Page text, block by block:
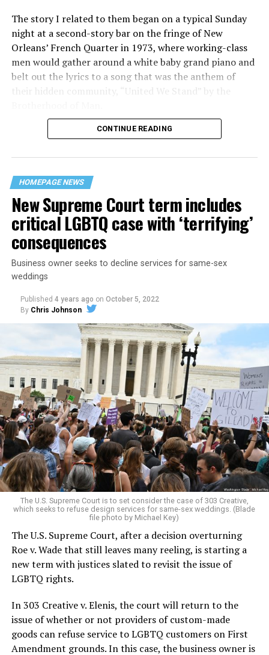
The story I related to them began on a typical Sunday
night at a second-story bar on the fringe of New
Orleans’ French Quarter in 1973, where working-class
men would gather around a white baby grand piano and
belt out the lyrics to a song that was the anthem of
their hidden community, “United We Stand” by the
“United we stand,” the men would sing together,
their beloved UpStairs Lounge bar, an egalitarian free
space that served as a forerunner to today’s queer safe
havens.
Around that piano in the 1970s Deep South, gays and
lesbians, white and Black queens, Christians and non-
Christians, and even early gender minorities could cast
aside the racism, sexism, and homophobia of the times
to find acceptance and companionship for a moment.
For regulars, the UpStairs Lounge was a miracle, a small
pocket of acceptance in a broader world where their
very identities were illegal.
On the Sunday night of June 24, 1973, their voices were
silenced in a murderous act of arson that claimed 32
lives and still stands as the deadliest fire in New Orleans
history — and the worst mass killing of gays in 20th
century America.
As 13 fire companies struggled to douse the inferno,
police refused to question the chief suspect, even
though gay witnesses identified and brought the soot-
covered man to officers idly standing by. This suspect,
CONTINUE READING
HOMEPAGE NEWS
New Supreme Court term includes
critical LGBTQ case with ‘terrifying’
consequences
Business owner seeks to decline services for same-sex
weddings
Published 4 years ago on October 5, 2022
By Chris Johnson
The U.S. Supreme Court is to set consider the case of 303 Creative,
which seeks to refuse design services for same-sex weddings. (Blade
file photo by Michael Key)
The U.S. Supreme Court, after a decision overturning
Roe v. Wade that still leaves many reeling, is starting a
new term with justices slated to revisit the issue of
LGBTQ rights.
In 303 Creative v. Elenis, the court will return to the
issue of whether or not providers of custom-made
goods can refuse service to LGBTQ customers on First
Amendment grounds. In this case, the business owner is